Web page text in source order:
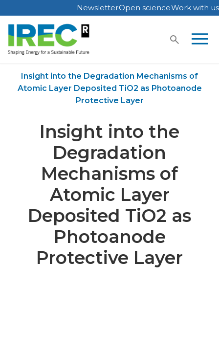
Skip
to
content
NewsletterOpen scienceWork with us
Insight into the Degradation Mechanisms of
Atomic Layer Deposited TiO2 as Photoanode
Protective Layer
Insight into the
Degradation
Mechanisms of
Atomic Layer
Deposited TiO2 as
Photoanode
Protective Layer